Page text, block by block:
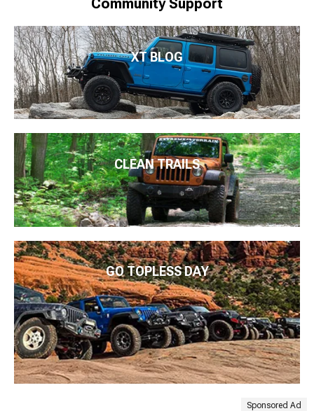
Community Support
XT BLOG
CLEAN TRAILS
GO TOPLESS DAY
Sponsored Ad